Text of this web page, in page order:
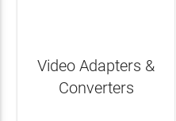
Video Adapters &
Converters